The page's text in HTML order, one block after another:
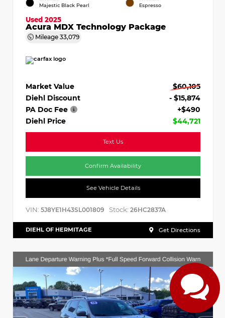
Majestic Black Pearl Espresso
Used 2025
Acura MDX Technology Package
Mileage 33,079
Market Value
$60,105
Diehl Discount
- $15,874
PA Doc Fee
+$490
Diehl Price
$44,721
Text Us
Confirm Availability
See Vehicle Details
VIN: 5J8YE1H43SL001809 Stock: 26HC2837A
DIEHL OF HERMITAGE Get Directions